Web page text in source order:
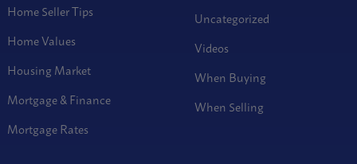
Home Seller Tips
Home Values
Housing Market
Mortgage & Finance
Mortgage Rates
Uncategorized
Videos
When Buying
When Selling